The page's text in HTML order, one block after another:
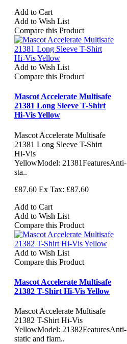
Add to Cart
Add to Wish List
Compare this Product
Add to Wish List
Compare this Product
Mascot Accelerate Multisafe
21381 Long Sleeve T-Shirt
Hi-Vis Yellow
Mascot Accelerate Multisafe
21381 Long Sleeve T-Shirt
Hi-Vis
YellowModel: 21381FeaturesAnti-
sta..
£87.60 Ex Tax: £87.60
Add to Cart
Add to Wish List
Compare this Product
Add to Wish List
Compare this Product
Mascot Accelerate Multisafe
21382 T-Shirt Hi-Vis Yellow
Mascot Accelerate Multisafe
21382 T-Shirt Hi-Vis
YellowModel: 21382FeaturesAnti-
static and flam..